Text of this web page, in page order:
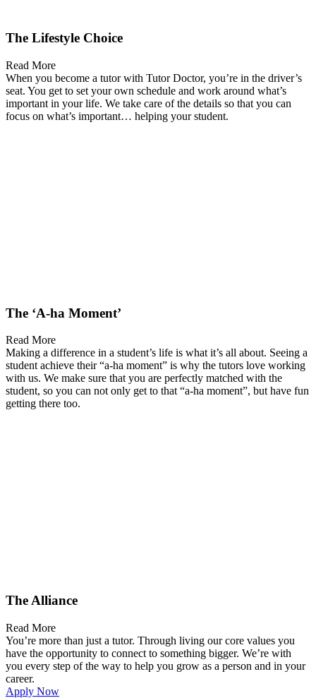
The Lifestyle Choice
Read More
When you become a tutor with Tutor Doctor, you’re in the driver’s
seat. You get to set your own schedule and work around what’s
important in your life. We take care of the details so that you can
focus on what’s important… helping your student.
The ‘A-ha Moment’
Read More
Making a difference in a student’s life is what it’s all about. Seeing a
student achieve their “a-ha moment” is why the tutors love working
with us. We make sure that you are perfectly matched with the
student, so you can not only get to that “a-ha moment”, but have fun
getting there too.
The Alliance
Read More
You’re more than just a tutor. Through living our core values you
have the opportunity to connect to something bigger. We’re with
you every step of the way to help you grow as a person and in your
career.
Apply Now